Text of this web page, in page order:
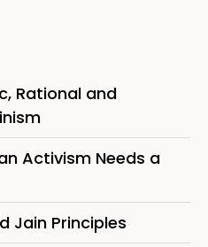
Rational and
Activism Needs a
Jain Principles